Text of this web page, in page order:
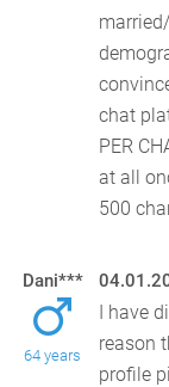
chat
PER
at all
500
Dani***
64 years
I have
reason
profile